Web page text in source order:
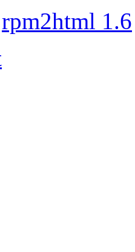
rpm2html 1.6